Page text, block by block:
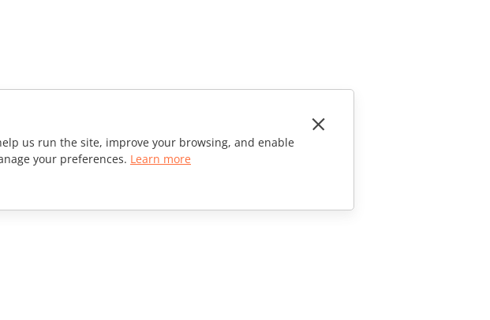
us run the site, improve your browsing, and enable
your preferences. Learn more